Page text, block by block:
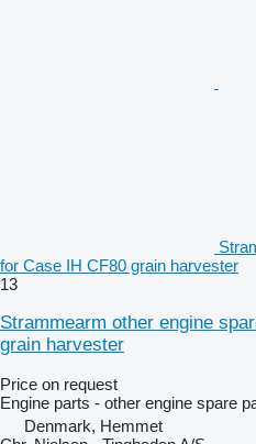
for Case IH CF80 grain harvester
13
Strammearm other engine
grain harvester
Price on request
Engine parts - other engine spare
Denmark, Hemmet